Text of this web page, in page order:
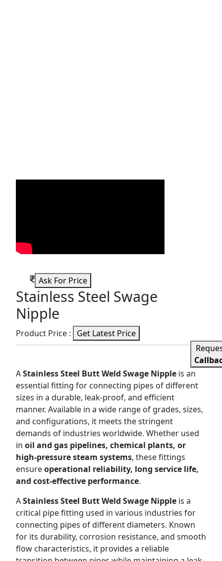
Ask For Price
Stainless Steel Swage
Nipple
Product Price :
Get Latest Price
AStainless Steel Butt Weld Swage Nipple is an
essential fitting for connecting pipes of different
sizes in a durable, leak-proof, and efficient
manner. Available in a wide range of grades, sizes,
and configurations, it meets the stringent
demands of industries worldwide. Whether used
in oil and gas pipelines, chemical plants, or
high-pressure steam systems, these fittings
ensureoperational reliability, long service life,
and cost-effective performance.
AStainless Steel Butt Weld Swage Nipple is a
critical pipe fitting used in various industries for
connecting pipes of different diameters. Known
for its durability, corrosion resistance, and smooth
flow characteristics, it provides a reliable